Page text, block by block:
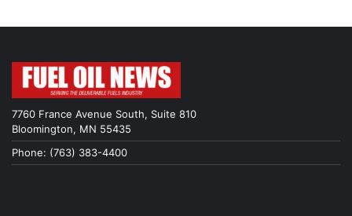
7760 France Avenue South, Suite 810
Bloomington, MN 55435
Phone: (763) 383-4400